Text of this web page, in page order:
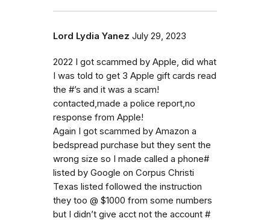
Lord Lydia Yanez July 29, 2023
2022 I got scammed by Apple, did what
I was told to get 3 Apple gift cards read
the #’s and it was a scam!
contacted,made a police report,no
response from Apple!
Again I got scammed by Amazon a
bedspread purchase but they sent the
wrong size so I made called a phone#
listed by Google on Corpus Christi
Texas listed followed the instruction
they too @ $1000 from some numbers
but I didn’t give acct not the account #